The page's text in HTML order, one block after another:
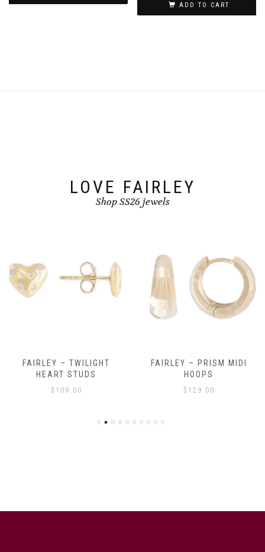
ADD TO CART
LOVE FAIRLEY
Shop SS26 jewels
FAIRLEY – TWILIGHT
HEART STUDS
$ 109.00
FAIRLEY – PRISM MIDI
HOOPS
$ 129.00